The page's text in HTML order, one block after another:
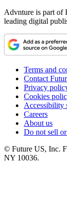
Advnture is part of
leading digital
Terms and
Contact
Privacy
Cookies
Accessibility
Careers
About us
Do not sell
© Future US, Inc.
NY 10036.